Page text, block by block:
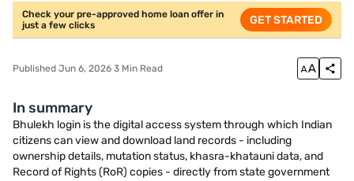
Check your pre-approved home loan offer in
just a few clicks
GET STARTED
Published Jun 6, 2026 3 Min Read
In summary
Bhulekh login is the digital access system through which Indian
citizens can view and download land records - including
ownership details, mutation status, khasra-khatauni data, and
Record of Rights (RoR) copies - directly from state government